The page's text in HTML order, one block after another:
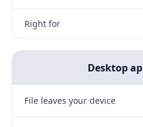
Right for
Desktop
File leaves your device